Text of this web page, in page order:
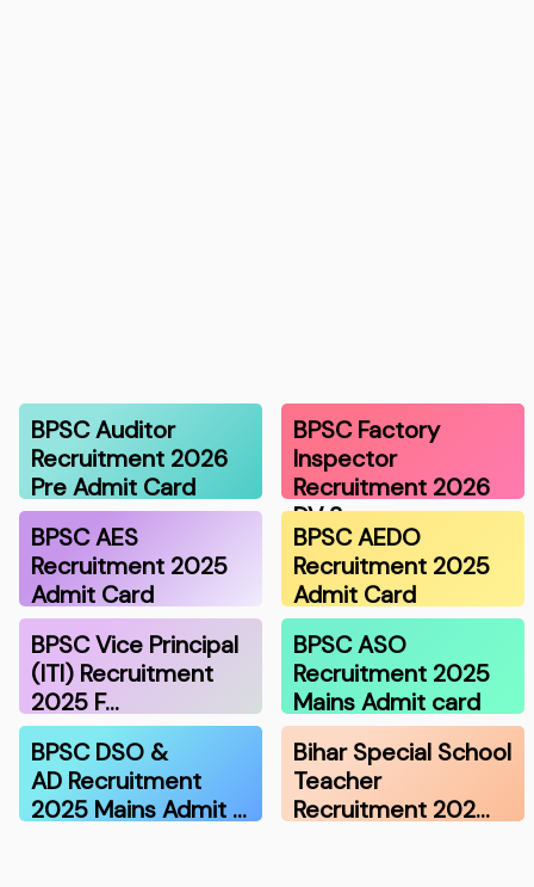
BPSC Auditor
Recruitment 2026
Pre Admit Card
BPSC Factory
Inspector
Recruitment 2026
DV S…
BPSC AES
Recruitment 2025
Admit Card
BPSC AEDO
Recruitment 2025
Admit Card
BPSC Vice Principal
(ITI) Recruitment
2025 F…
BPSC ASO
Recruitment 2025
Mains Admit card
BPSC DSO &
AD Recruitment
2025 Mains Admit …
Bihar Special School
Teacher
Recruitment 202…